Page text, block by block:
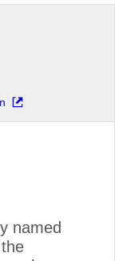
named